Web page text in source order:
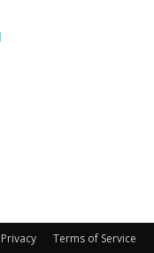
Privacy Terms of Service